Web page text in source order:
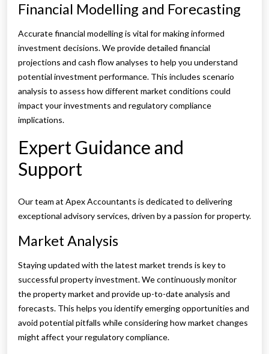
Financial Modelling and Forecasting
Accurate financial modelling is vital for making informed
investment decisions. We provide detailed financial
projections and cash flow analyses to help you understand
potential investment performance. This includes scenario
analysis to assess how different market conditions could
impact your investments and regulatory compliance
implications.
Expert Guidance and
Support
Our team at Apex Accountants is dedicated to delivering
exceptional advisory services, driven by a passion for property.
Market Analysis
Staying updated with the latest market trends is key to
successful property investment. We continuously monitor
the property market and provide up-to-date analysis and
forecasts. This helps you identify emerging opportunities and
avoid potential pitfalls while considering how market changes
might affect your regulatory compliance.